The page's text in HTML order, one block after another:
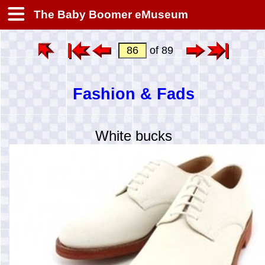
The Baby Boomer eMuseum
of 89
Fashion & Fads
White bucks